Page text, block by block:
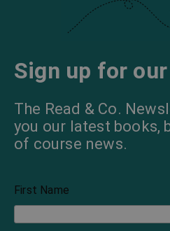
Sign up for
The Read & Co.
you our latest books,
of course news.
First Name